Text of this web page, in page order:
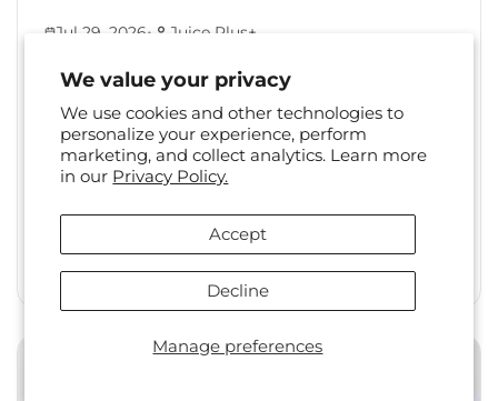
We value your privacy
We use cookies and other technologies to
personalize your experience, perform
marketing, and collect analytics. Learn more
in our Privacy Policy.
Manage preferences
Accept
Decline
Jul 29, 2026• Juice Plus+
Back to Healthy Habits:
Reset Your Routine After
Summer
The shift from summer to fall is a familiar one.
calendars often...
Health & Wellness